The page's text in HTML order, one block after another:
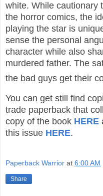
white. While cautionary
the horror comics, the
playing the star is
sense the personal
character while also
murdered father. The
the bad guys get their
You can get still find
trade paperback that
copy of the book HERE
this issue HERE.
Paperback Warrior at 6:00 AM
Share